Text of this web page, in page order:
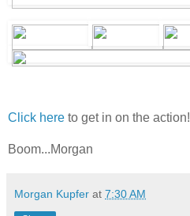
Click here to get in on the action!
Boom...Morgan
Morgan Kupfer at 7:30 AM